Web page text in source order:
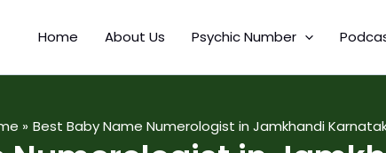
Home About Us Psychic Number
Best Baby Name Numerologist in Jamkhandi